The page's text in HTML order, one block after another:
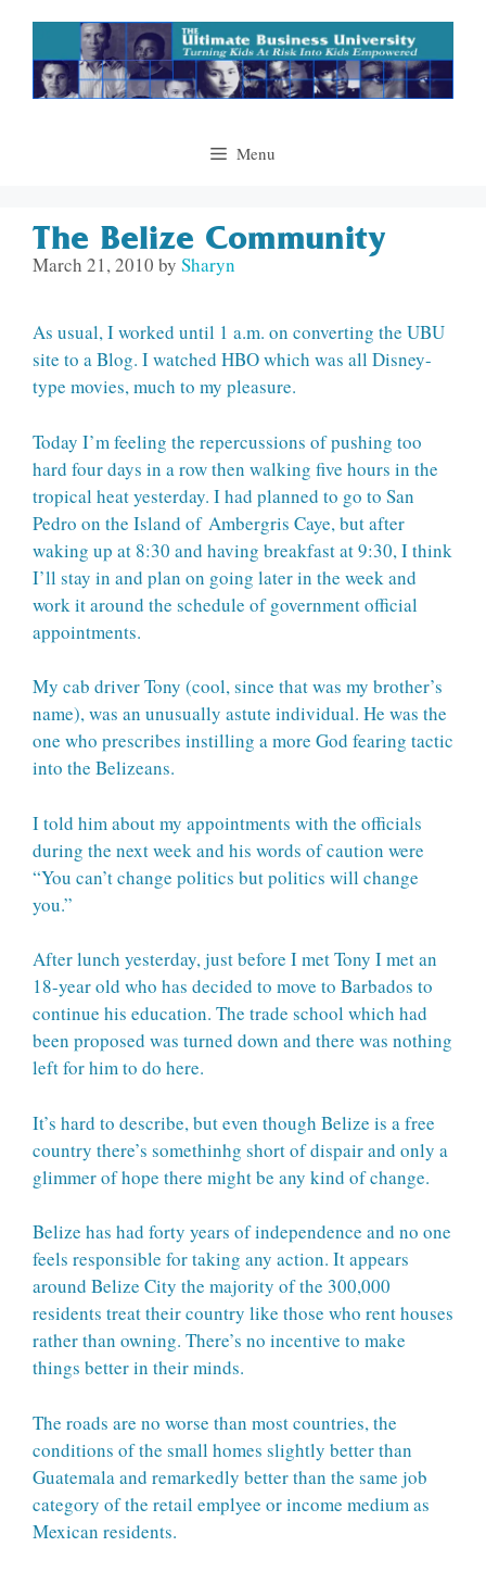
content
Menu
The Belize Community
March 21, 2010 by Sharyn
As usual, I worked until 1 a.m. on converting the UBU
site to a Blog. I watched HBO which was all Disney-
type movies, much to my pleasure.
Today I’m feeling the repercussions of pushing too
hard four days in a row then walking five hours in the
tropical heat yesterday. I had planned to go to San
Pedro on the Island of Ambergris Caye, but after
waking up at 8:30 and having breakfast at 9:30, I think
I’ll stay in and plan on going later in the week and
work it around the schedule of government official
appointments.
My cab driver Tony (cool, since that was my brother’s
name), was an unusually astute individual. He was the
one who prescribes instilling a more God fearing tactic
into the Belizeans.
I told him about my appointments with the officials
during the next week and his words of caution were
“You can’t change politics but politics will change
you.”
After lunch yesterday, just before I met Tony I met an
18-year old who has decided to move to Barbados to
continue his education. The trade school which had
been proposed was turned down and there was nothing
left for him to do here.
It’s hard to describe, but even though Belize is a free
country there’s somethinhg short of dispair and only a
glimmer of hope there might be any kind of change.
Belize has had forty years of independence and no one
feels responsible for taking any action. It appears
around Belize City the majority of the 300,000
residents treat their country like those who rent houses
rather than owning. There’s no incentive to make
things better in their minds.
The roads are no worse than most countries, the
conditions of the small homes slightly better than
Guatemala and remarkedly better than the same job
category of the retail emplyee or income medium as
Mexican residents.